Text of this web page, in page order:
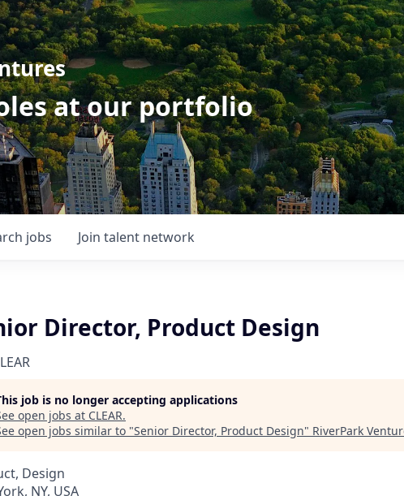
at our portfolio
jobs Join talent network
Director, Product Design
job is no longer accepting applications
open jobs at CLEAR.
open jobs similar to "Senior Director, Product Design" RiverPark
Design
NY, USA